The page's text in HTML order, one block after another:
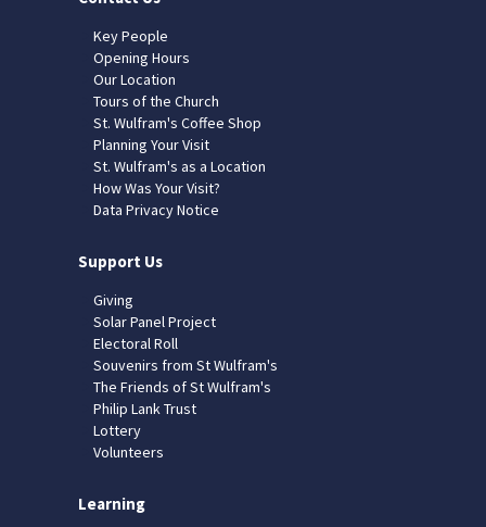
Key People
Opening Hours
Our Location
Tours of the Church
St. Wulfram's Coffee Shop
Planning Your Visit
St. Wulfram's as a Location
How Was Your Visit?
Data Privacy Notice
Support Us
Giving
Solar Panel Project
Electoral Roll
Souvenirs from St Wulfram's
The Friends of St Wulfram's
Philip Lank Trust
Lottery
Volunteers
Learning